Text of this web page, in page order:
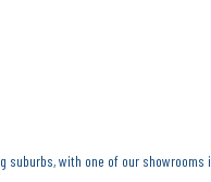
with one of our showrooms